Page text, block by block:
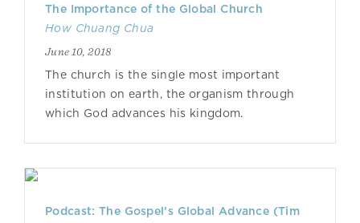
The Importance of the Global Church
How Chuang Chua
June 10, 2018
The church is the single most important
institution on earth, the organism through
which God advances his kingdom.
Podcast: The Gospel’s Global Advance (Tim